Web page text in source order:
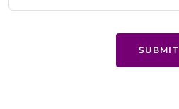
SUBMIT